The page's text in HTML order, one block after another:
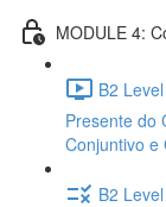
MODULE 4:
B2
Presente do
Conjuntivo e
B2